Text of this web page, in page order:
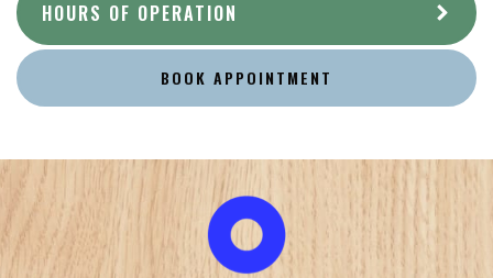
HOURS OF OPERATION
BOOK APPOINTMENT